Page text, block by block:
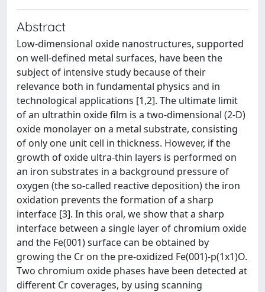
Abstract
Low-dimensional oxide nanostructures, supported
on well-defined metal surfaces, have been the
subject of intensive study because of their
relevance both in fundamental physics and in
technological applications [1,2]. The ultimate limit
of an ultrathin oxide film is a two-dimensional (2-D)
oxide monolayer on a metal substrate, consisting
of only one unit cell in thickness. However, if the
growth of oxide ultra-thin layers is performed on
an iron substrates in a background pressure of
oxygen (the so-called reactive deposition) the iron
oxidation prevents the formation of a sharp
interface [3]. In this oral, we show that a sharp
interface between a single layer of chromium oxide
and the Fe(001) surface can be obtained by
growing the Cr on the pre-oxidized Fe(001)-p(1x1)O.
Two chromium oxide phases have been detected at
different Cr coverages, by using scanning